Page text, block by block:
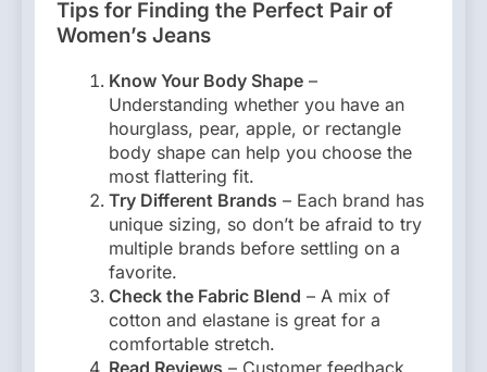
Tips for Finding the Perfect Pair of
Women’s Jeans
Know Your Body Shape –
Understanding whether you have an
hourglass, pear, apple, or rectangle
body shape can help you choose the
most flattering fit.
Try Different Brands – Each brand has
unique sizing, so don’t be afraid to try
multiple brands before settling on a
favorite.
Check the Fabric Blend – A mix of
cotton and elastane is great for a
comfortable stretch.